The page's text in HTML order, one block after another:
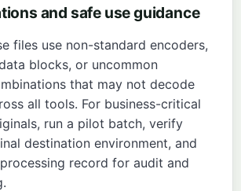
and safe use guidance
files use non-standard encoders,
blocks, or uncommon
that may not decode
all tools. For business-critical
run a pilot batch, verify
destination environment, and
record for audit and